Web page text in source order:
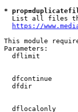
*
List all files
https://
This module
Parameters:
dflimit
dfcontinue
dfdir
dflocalonly